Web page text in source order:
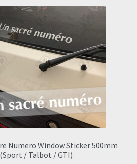
may
be
chosen
the
product
page
Numero Window Sticker 500mm
/ Talbot / GTI)